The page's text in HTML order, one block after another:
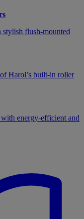
flush-mounted
Harol’s built-in roller
energy-efficient and